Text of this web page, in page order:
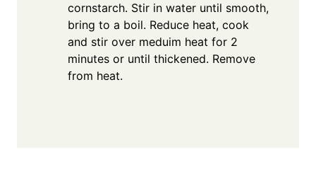
cornstarch. Stir in water until smooth,
bring to a boil. Reduce heat, cook
and stir over meduim heat for 2
minutes or until thickened. Remove
from heat.